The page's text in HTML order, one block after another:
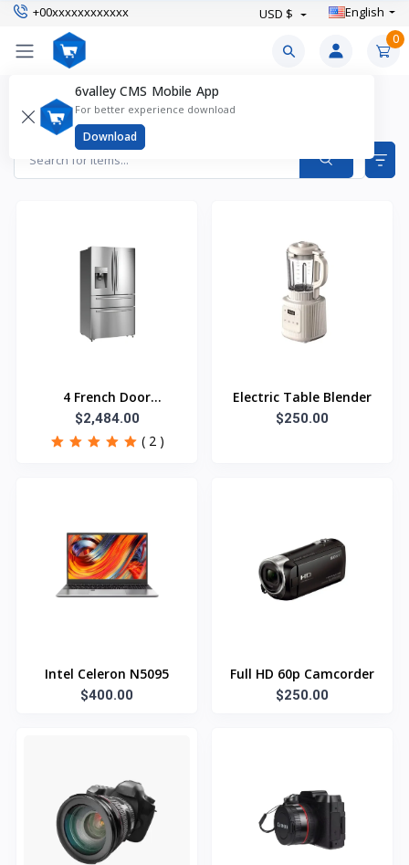
+00xxxxxxxxxxxx USD $ English
0
6valley CMS Mobile App
For better experience download
Download
Electronics & Gadgets Products
Items found
4 French Door
Refrigerator
$2,484.00
( 2 )
Electric Table Blender
$250.00
Intel Celeron N5095
$400.00
Full HD 60p Camcorder
$250.00